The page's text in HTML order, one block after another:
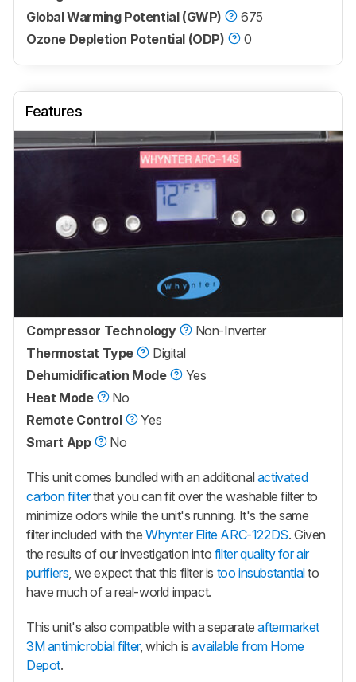
Global Warming Potential (GWP)
675
Ozone Depletion Potential (ODP)
0
Features
Compressor Technology
Non-Inverter
Thermostat Type
Digital
Dehumidification Mode
Yes
Heat Mode
No
Remote Control
Yes
Smart App
No
This unit comes bundled with an additionalactivated
carbon filterthat you can fit over the washable filter to
minimize odors while the unit's running. It's the same
filter included with the Whynter Elite ARC-122DS. Given
the results of our investigation into filter quality for air
purifiers , we expect that this filter is too insubstantialto
have much of a real-world impact.
This unit's also compatible with a separateaftermarket
3M antimicrobial filter, which isavailable from Home
Depot.